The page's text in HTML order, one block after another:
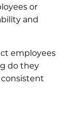
or
and
employees
do they
consistent